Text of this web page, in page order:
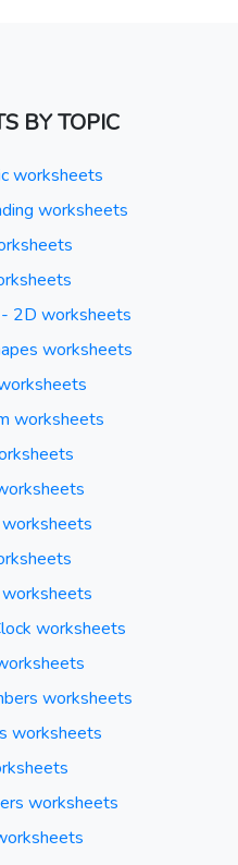
BY TOPIC
worksheets
worksheets
2D worksheets
worksheets
worksheets
worksheets
worksheets
worksheets
worksheets